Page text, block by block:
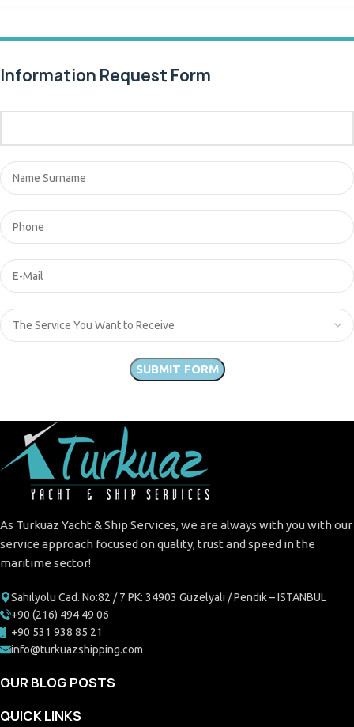
Information Request Form
As Turkuaz Yacht & Ship Services, we are always with you with our
service approach focused on quality, trust and speed in the
maritime sector!
Sahilyolu Cad. No:82 / 7 PK: 34903 Güzelyalı / Pendik – ISTANBUL
+90 (216) 494 49 06
+90 531 938 85 21
info@turkuazshipping.com
OUR BLOG POSTS
QUICK LINKS